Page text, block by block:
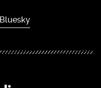
Bluesky